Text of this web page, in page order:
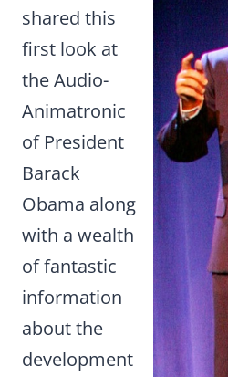
shared this
first look at
the Audio-
Animatronic
of President
Barack
Obama along
with a wealth
of fantastic
information
about the
development